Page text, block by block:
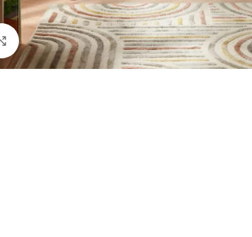
Click to enlarge